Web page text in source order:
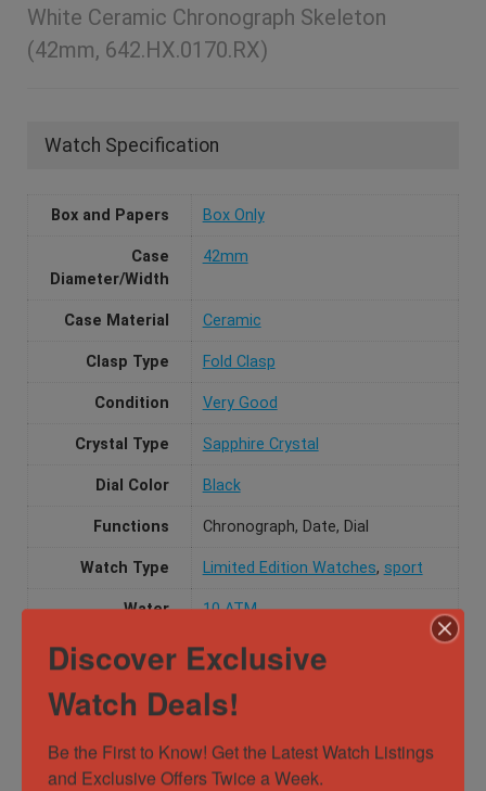
White Ceramic Chronograph Skeleton
(42mm, 642.HX.0170.RX)
Watch Specification
Box and Papers Box Only
Case
Diameter/Width
42mm
Case Material Ceramic
Clasp Type Fold Clasp
Condition Very Good
Crystal Type Sapphire Crystal
Dial Color Black
Functions Chronograph, Date, Dial
Watch Type Limited Edition Watches, sport
Water
10 ATM
Specification
Gender Female, Male, Unisex
Discover Exclusive
Watch Deals!
Be the First to Know! Get the Latest Watch Listings
and Exclusive Offers Twice a Week.